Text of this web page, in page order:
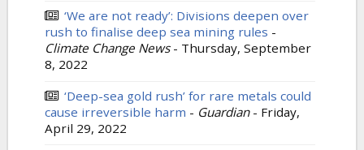
‘We are not ready’: Divisions deepen over
rush to finalise deep sea mining rules -
Climate Change News - Thursday, September
8, 2022
‘Deep-sea gold rush’ for rare metals could
cause irreversible harm - Guardian - Friday,
April 29, 2022